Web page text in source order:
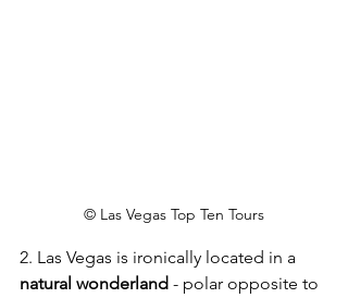
© Las Vegas Top Ten Tours
2. Las Vegas is ironically located in a
natural wonderland - polar opposite to